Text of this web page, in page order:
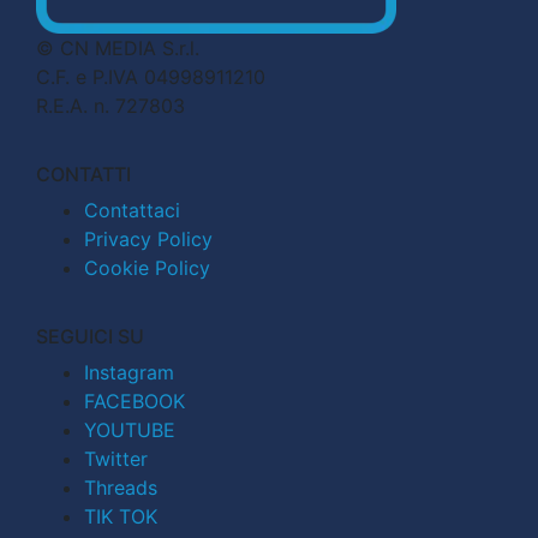
© CN MEDIA S.r.l.
C.F. e P.IVA 04998911210
R.E.A. n. 727803
CONTATTI
Contattaci
Privacy Policy
Cookie Policy
SEGUICI SU
Instagram
FACEBOOK
YOUTUBE
Twitter
Threads
TIK TOK